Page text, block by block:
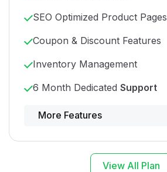
SEO Optimized Product Pages
Coupon & Discount Features
Inventory Management
6 Month Dedicated Support
Powerful control panel
More Features
View All Plan